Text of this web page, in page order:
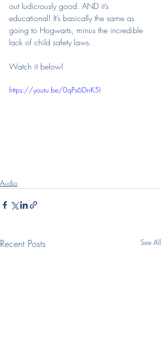
out ludicrously good. AND it’s
educational! It’s basically the same as
going to Hogwarts, minus the incredible
lack of child safety laws.
Watch it below!
https://youtu.be/0qPs6DrrK5I
Audio
Recent Posts See All